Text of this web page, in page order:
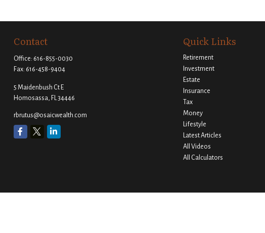
Contact
Office: 616-855-0030
Fax: 616-458-9404
5 Maidenbush Ct E
Homosassa, FL 34446
rbrutus@osaicwealth.com
Quick Links
Retirement
Investment
Estate
Insurance
Tax
Money
Lifestyle
Latest Articles
All Videos
All Calculators